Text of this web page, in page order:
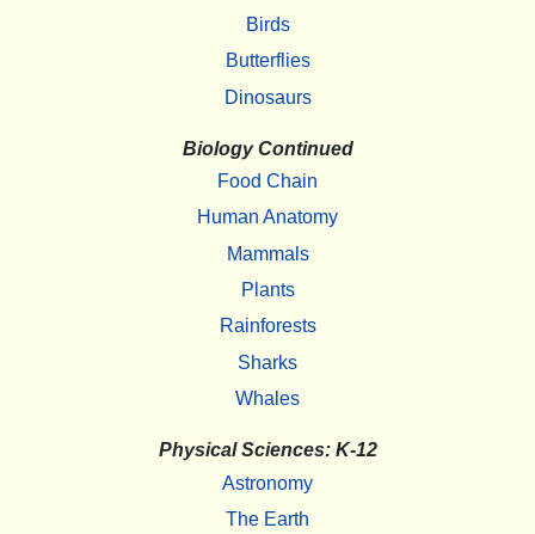
Birds
Butterflies
Dinosaurs
Biology Continued
Food Chain
Human Anatomy
Mammals
Plants
Rainforests
Sharks
Whales
Physical Sciences: K-12
Astronomy
The Earth